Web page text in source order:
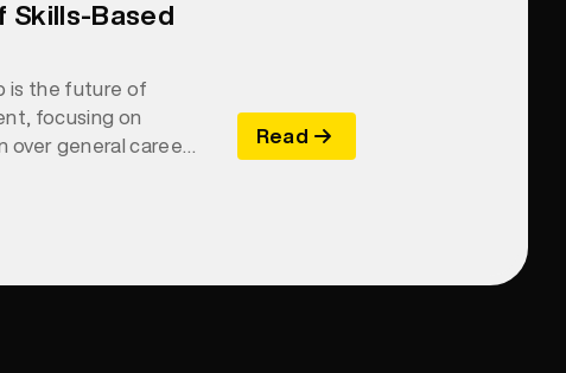
Skills-Based
is the future of
focusing on
over general career
actionable
Read